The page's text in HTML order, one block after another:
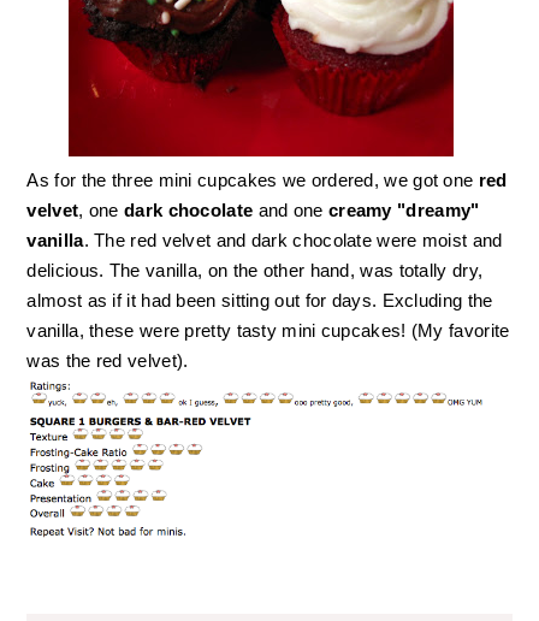
As for the three mini cupcakes we ordered, we got one red
velvet, onedark chocolate and one creamy "dreamy"
vanilla. The red velvet and dark chocolate were moist and
delicious. The vanilla, on the other hand, was totally dry,
almost as if it had been sitting out for days. Excluding the
vanilla, these were pretty tasty mini cupcakes! (My favorite
was the red velvet).